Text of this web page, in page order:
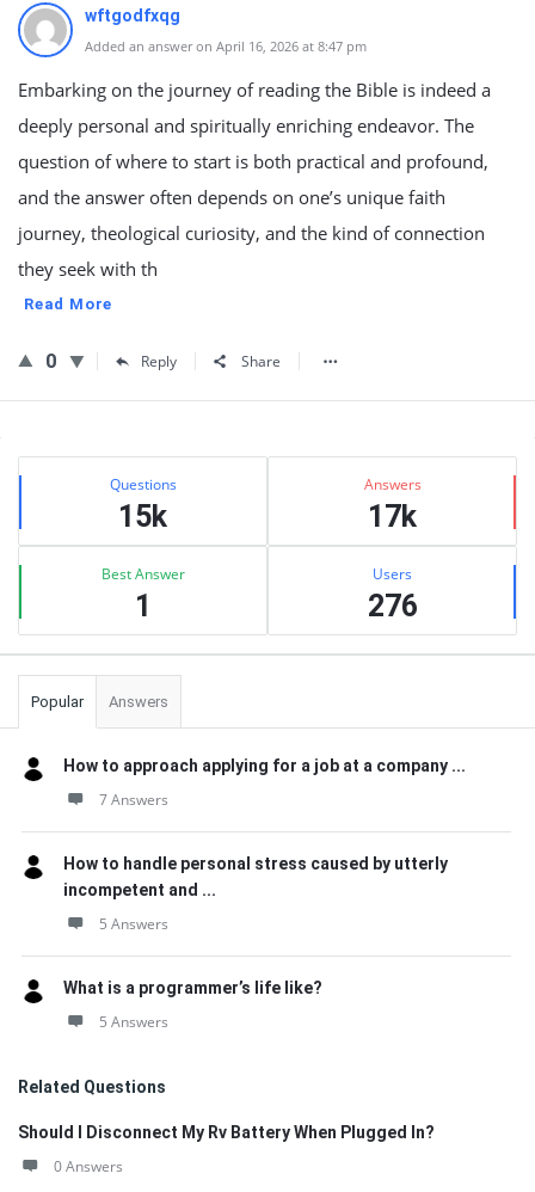
wftgodfxqg
Added an answer on April 16, 2026 at 8:47 pm
Embarking on the journey of reading the Bible is indeed a
deeply personal and spiritually enriching endeavor. The
question of where to start is both practical and profound,
and the answer often depends on one’s unique faith
journey, theological curiosity, and the kind of connection
they seek with th
Read More
0 Reply Share
Sidebar
Stats Questions
15k
Answers
17k
Best Answer
1
Users
276
Popular Answers
How to approach applying for a job at a company ...
7 Answers
How to handle personal stress caused by utterly
incompetent and ...
5 Answers
What is a programmer’s life like?
5 Answers
Related Questions
Should I Disconnect My Rv Battery When Plugged In?
0 Answers